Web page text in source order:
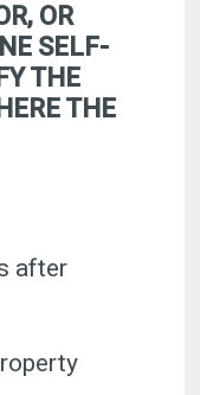
OR
SELF-
THE
THE
after